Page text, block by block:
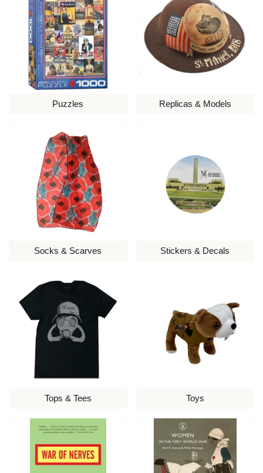
Puzzles Replicas & Models
Socks & Scarves Stickers & Decals
Tops & Tees Toys